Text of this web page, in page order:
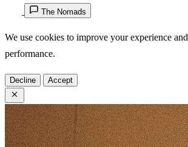
The Nomads
We use cookies to improve your experience
performance.
Decline Accept